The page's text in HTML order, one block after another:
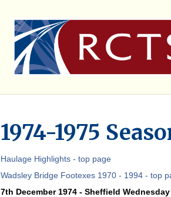
1974-1975
Haulage Highlights - top page
Wadsley Bridge Footexes 1970 - 1994 - top
7th December 1974 - Sheffield